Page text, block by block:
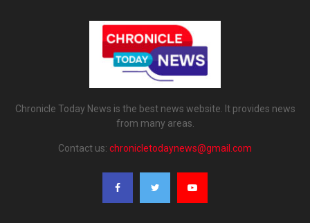
Chronicle Today News is the best news website. It provides news
from many areas.
Contact us: chronicletodaynews@gmail.com